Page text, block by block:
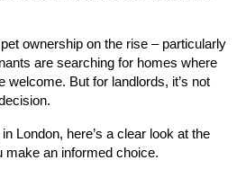
ownership on the rise – particularly
are searching for homes where
welcome. But for landlords, it’s not
London, here’s a clear look at the
make an informed choice.